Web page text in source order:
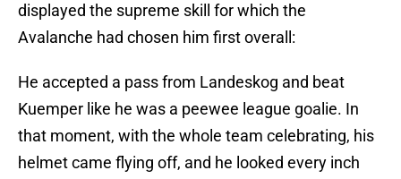
displayed the supreme skill for which the
Avalanche had chosen him first overall:
He accepted a pass from Landeskog and beat
Kuemper like he was a peewee league goalie. In
that moment, with the whole team celebrating, his
helmet came flying off, and he looked every inch